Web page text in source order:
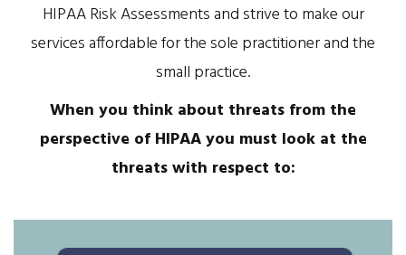
HIPAA Risk Assessments and strive to make our
services affordable for the sole practitioner and the
small practice.
When you think about threats from the
perspective of HIPAA you must look at the
threats with respect to: